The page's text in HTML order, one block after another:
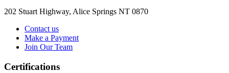
202 Stuart Highway, Alice Springs NT 0870
Contact us
Make a Payment
Join Our Team
Certifications